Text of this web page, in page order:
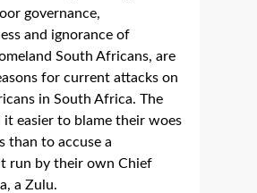
governance,
and ignorance of
South Africans, are
for current attacks on
in South Africa. The
it easier to blame their woes
than to accuse a
run by their own Chief
a Zulu.